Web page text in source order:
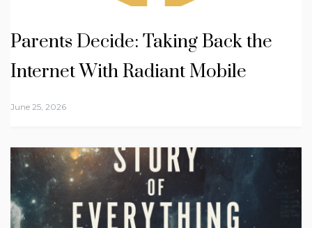
Parents Decide: Taking Back the
Internet With Radiant Mobile
June 25, 2026